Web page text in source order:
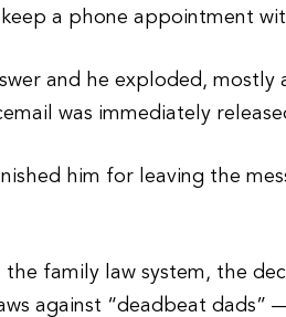
a phone appointment
and he exploded,
was immediately
him for leaving the
the family law system, the
against “deadbeat